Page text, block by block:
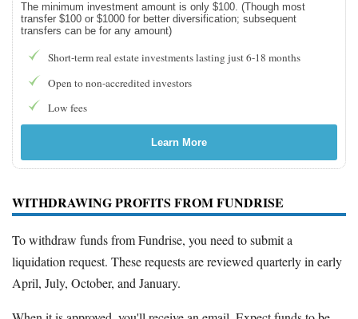
The minimum investment amount is only $100. (Though most
transfer $100 or $1000 for better diversification; subsequent
transfers can be for any amount)
Short-term real estate investments lasting just 6-18 months
Open to non-accredited investors
Low fees
Learn More
WITHDRAWING PROFITS FROM FUNDRISE
To withdraw funds from Fundrise, you need to submit a
liquidation request. These requests are reviewed quarterly in early
April, July, October, and January.